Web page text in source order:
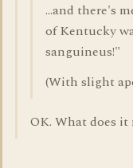
...and there's
of Kentucky
sanguineus!"
(With slight
OK. What does it